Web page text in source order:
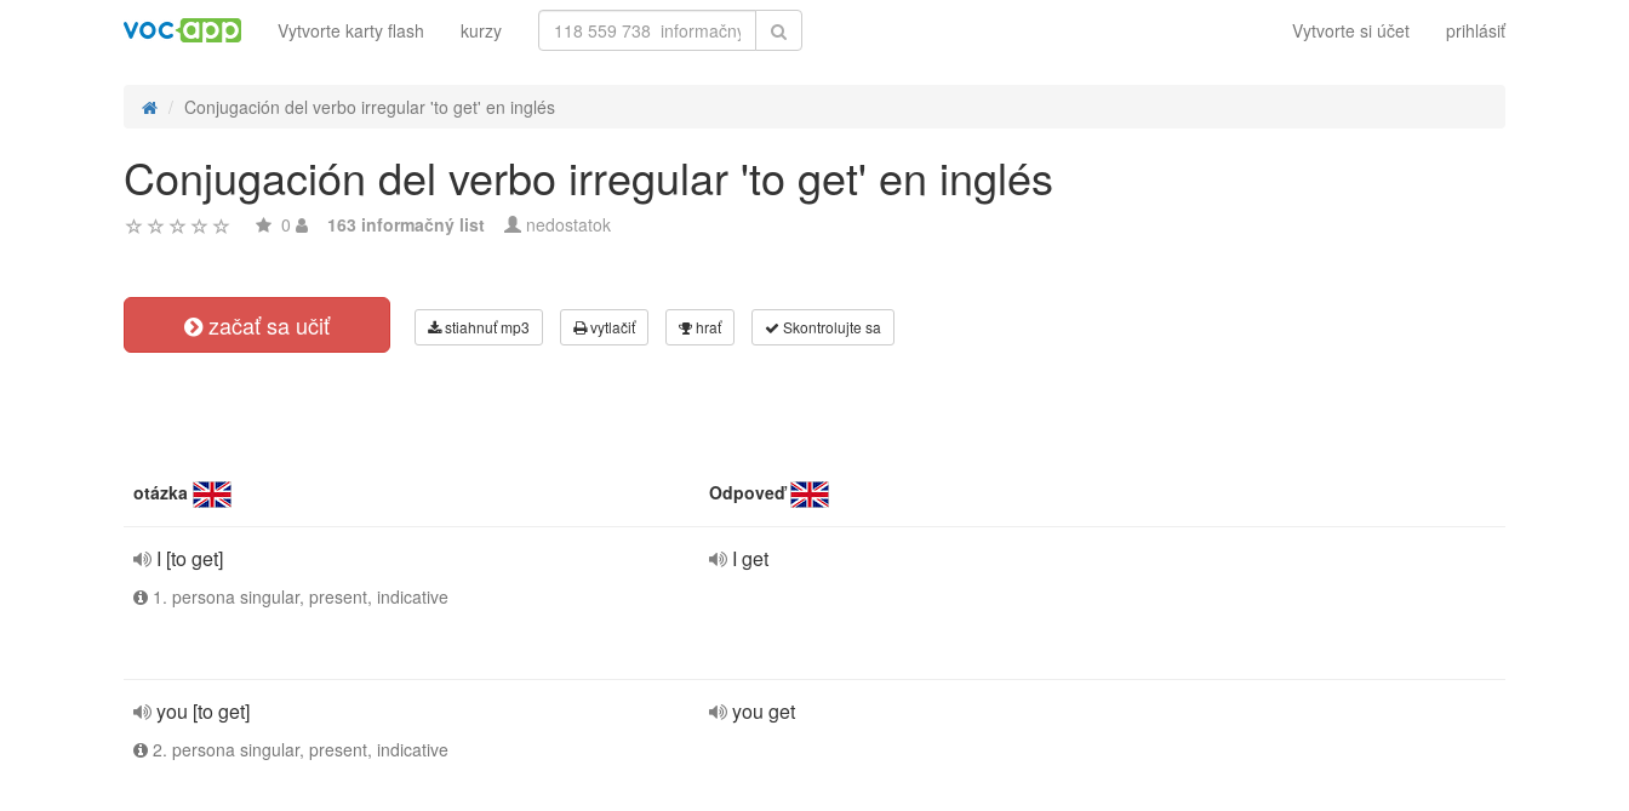
Vytvorte si účet prihlásiť
Vytvorte karty flash kurzy
Conjugación del verbo irregular 'to get' en inglés
Conjugación del verbo irregular 'to get' en inglés
0 163 informačný list nedostatok
začať sa učiť stiahnuť mp3 vytlačiť hrať Skontrolujte sa
otázka Odpoveď
I [to get]
1. persona singular, present, indicative
I get
you [to get]
2. persona singular, present, indicative
you get